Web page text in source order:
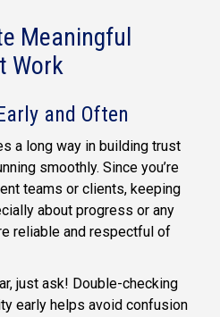
Meaningful
Work
and Often
a long way in building trust
smoothly. Since you’re
teams or clients, keeping
about progress or any
reliable and respectful of
just ask! Double-checking
early helps avoid confusion